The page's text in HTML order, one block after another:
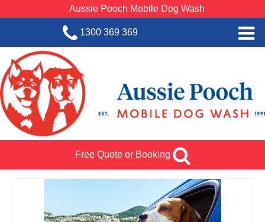
Aussie Pooch Mobile Dog Wash
1300 369 369
Home
BOOK SERVICE
Dog Wash Services
Franchise with Aussie Pooch
Team Log In
Free Quote or Booking